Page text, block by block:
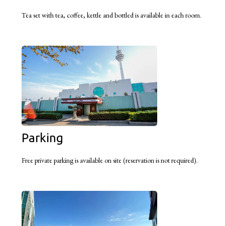
Tea set with tea, coffee, kettle and bottled is available in each room.
Parking
Free private parking is available on site (reservation is not required).